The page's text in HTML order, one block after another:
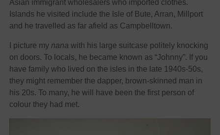
Asian immigrant wholesalers who imported clothes.
Islands he visited include the Isle of Bute, Arran, Millport
and he travelled as far afield as Campbelltown.
I picture my nana with his large suitcase politely knocking
on doors. To locals, he became known as “Johnny”. If you
have family who lived on the isles in the late 1940s-50s,
they might remember the dapper, brown-skinned man in
his 20s. To many, he will have been the first person of
colour they had met.